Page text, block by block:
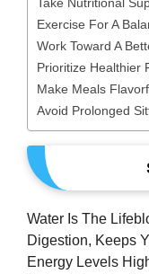
Exercise For A
Work Toward A
Prioritize Healthier
Make Meals
Avoid Prolonged
Water Is The
Digestion, Keeps
Energy Levels